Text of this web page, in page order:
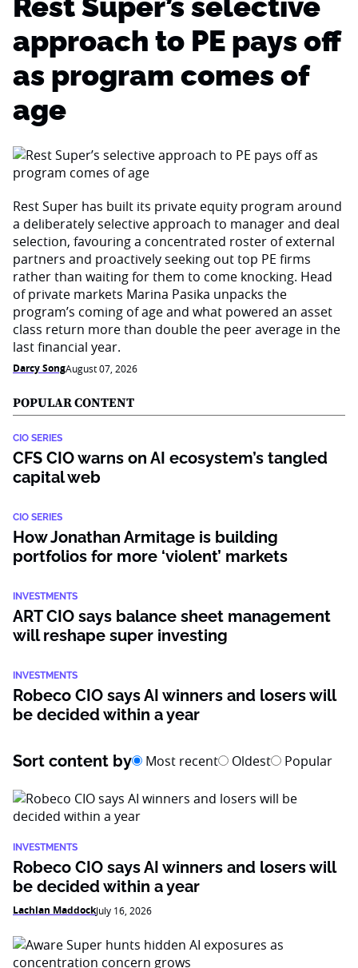
approach to PE pays off
as program comes of
age
Rest Super has built its private equity program around
a deliberately selective approach to manager and deal
selection, favouring a concentrated roster of external
partners and proactively seeking out top PE firms
rather than waiting for them to come knocking. Head
of private markets Marina Pasika unpacks the
program’s coming of age and what powered an asset
class return more than double the peer average in the
last financial year.
Darcy SongAugust 07, 2026
POPULAR CONTENT
CIO SERIES
CFS CIO warns on AI ecosystem’s tangled
capital web
CIO SERIES
How Jonathan Armitage is building
portfolios for more ‘violent’ markets
INVESTMENTS
ART CIO says balance sheet management
will reshape super investing
INVESTMENTS
Robeco CIO says AI winners and losers will
be decided within a year
Sort content by Most recent Oldest Popular
INVESTMENTS
Robeco CIO says AI winners and losers will
be decided within a year
Lachlan MaddockJuly 16, 2026